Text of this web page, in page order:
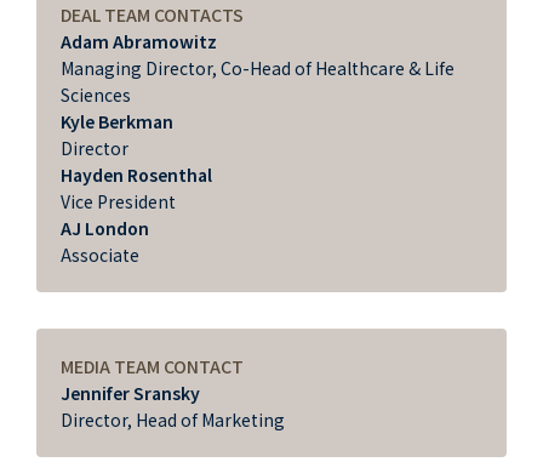
DEAL TEAM CONTACTS
Adam Abramowitz
Managing Director, Co-Head of Healthcare & Life
Sciences
Kyle Berkman
Director
Hayden Rosenthal
Vice President
AJ London
Associate
MEDIA TEAM CONTACT
Jennifer Sransky
Director, Head of Marketing